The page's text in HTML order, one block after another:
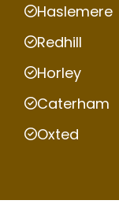
Haslemere
Redhill
Horley
Caterham
Oxted